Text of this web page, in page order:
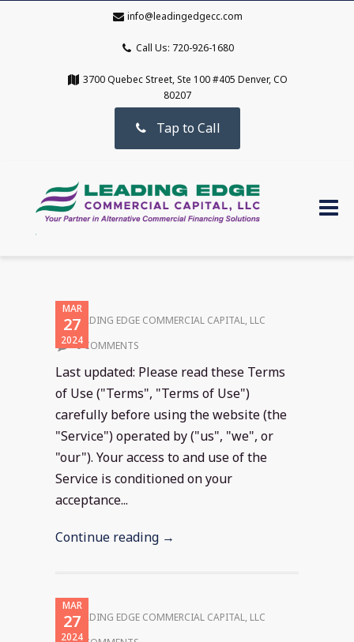
info@leadingedgecc.com
Call Us: 720-926-1680
3700 Quebec Street, Ste 100 #405 Denver, CO
80207
Tap to Call
MAR
27
2024
LEADING EDGE COMMERCIAL CAPITAL, LLC
0 COMMENTS
Last updated: Please read these Terms
of Use ("Terms", "Terms of Use")
carefully before using the website (the
"Service") operated by ("us", "we", or
"our"). Your access to and use of the
Service is conditioned on your
acceptance...
Continue reading →
MAR
27
2024
LEADING EDGE COMMERCIAL CAPITAL, LLC